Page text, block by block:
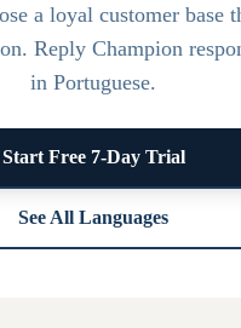
a loyal customer base
Reply Champion
in Portuguese.
Start Free 7-Day Trial
See All Languages